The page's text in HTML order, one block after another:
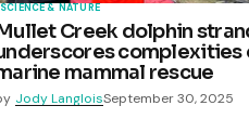
SCIENCE & NATURE
Creek dolphin
complexities
mammal rescue
Jody LangloisSeptember 30, 2025